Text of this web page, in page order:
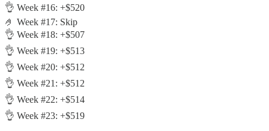
👌 Week #16: +$520
🤌 Week #17: Skip
👌 Week #18: +$507
👌 Week #19: +$513
👌 Week #20: +$512
👌 Week #21: +$512
👌 Week #22: +$514
👌 Week #23: +$519